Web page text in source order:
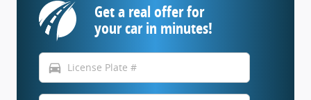
Get a real offer for
your car in minutes!
directions_car